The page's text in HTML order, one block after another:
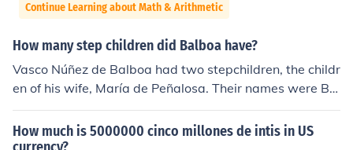
Continue Learning about Math & Arithmetic
How many step children did Balboa have?
Vasco Núñez de Balboa had two stepchildren, the childr
en of his wife, María de Peñalosa. Their names were Be
atriz and another child, though historical records primar
ily mention Beatriz. Balboa himself did not have any bio
logical children.
How much is 5000000 cinco millones de intis in US